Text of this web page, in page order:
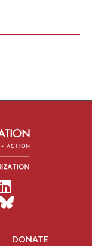
DONATE